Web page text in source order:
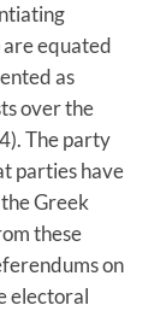
are equated
as
over the
The party
parties have
Greek
these
on
electoral